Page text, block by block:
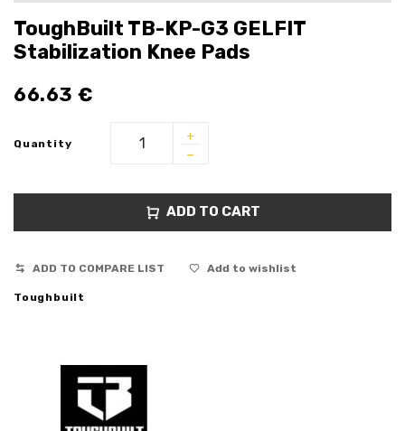
ToughBuilt TB-KP-G3 GELFIT
Stabilization Knee Pads
66.63 €
Quantity
ADD TO CART
ADD TO COMPARE LIST Add to wishlist
Toughbuilt